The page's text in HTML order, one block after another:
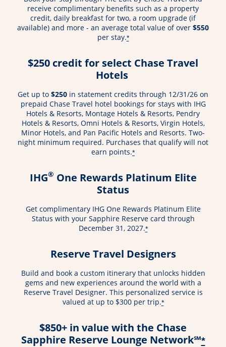
receive complimentary benefits such as a property
credit, daily breakfast for two, a room upgrade (if
available) and more - an average total value of over $550
per stay.*
$250 credit for select Chase Travel
Hotels
Get up to $250 in statement credits through 12/31/26 on
prepaid Chase Travel hotel bookings for stays with IHG
Hotels & Resorts, Montage Hotels & Resorts, Pendry
Hotels & Resorts, Omni Hotels & Resorts, Virgin Hotels,
Minor Hotels, and Pan Pacific Hotels and Resorts. Two-
night minimum required. Purchases that qualify will not
earn points.*
IHG® One Rewards Platinum Elite
Status
Get complimentary IHG One Rewards Platinum Elite
Status with your Sapphire Reserve card through
December 31, 2027.*
Reserve Travel Designers
Build and book a custom itinerary that unlocks hidden
gems and new experiences around the world with a
Reserve Travel Designer. This personalized service is
valued at up to $300 per trip.*
$850+ in value with the Chase
Sapphire Reserve Lounge Network℠*